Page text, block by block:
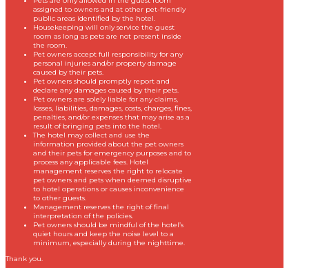
assigned to owners and at other pet-friendly
public areas identified by the hotel.
Housekeeping will only service the guest
room as long as pets are not present inside
the room.
Pet owners accept full responsibility for any
personal injuries and/or property damage
caused by their pets.
Pet owners should promptly report and
declare any damages caused by their pets.
Pet owners are solely liable for any claims,
losses, liabilities, damages, costs, charges, fines,
penalties, and/or expenses that may arise as a
result of bringing pets into the hotel.
The hotel may collect and use the
information provided about the pet owners
and their pets for emergency purposes and to
process any applicable fees. Hotel
management reserves the right to relocate
pet owners and pets when deemed disruptive
to hotel operations or causes inconvenience
to other guests.
Management reserves the right of final
interpretation of the policies.
Pet owners should be mindful of the hotel’s
quiet hours and keep the noise level to a
minimum, especially during the nighttime.
Thank you.